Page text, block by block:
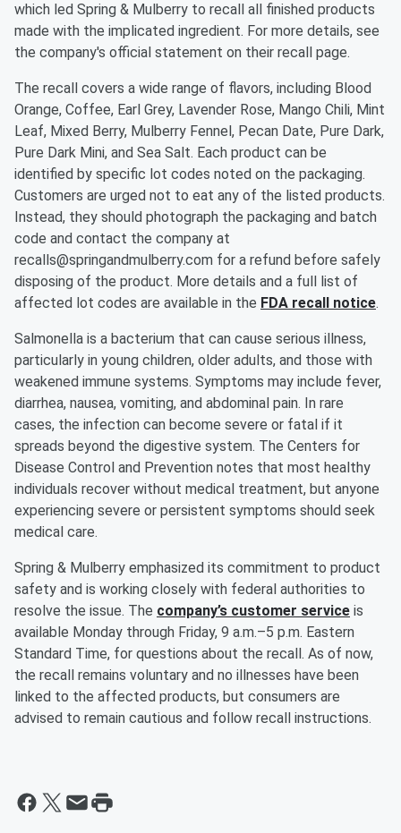
which led Spring & Mulberry to recall all finished products
made with the implicated ingredient. For more details, see
the company's official statement on their recall page.
The recall covers a wide range of flavors, including Blood
Orange, Coffee, Earl Grey, Lavender Rose, Mango Chili, Mint
Leaf, Mixed Berry, Mulberry Fennel, Pecan Date, Pure Dark,
Pure Dark Mini, and Sea Salt. Each product can be
identified by specific lot codes noted on the packaging.
Customers are urged not to eat any of the listed products.
Instead, they should photograph the packaging and batch
code and contact the company at
recalls@springandmulberry.com for a refund before safely
disposing of the product. More details and a full list of
affected lot codes are available in the FDA recall notice.
Salmonella is a bacterium that can cause serious illness,
particularly in young children, older adults, and those with
weakened immune systems. Symptoms may include fever,
diarrhea, nausea, vomiting, and abdominal pain. In rare
cases, the infection can become severe or fatal if it
spreads beyond the digestive system. The Centers for
Disease Control and Prevention notes that most healthy
individuals recover without medical treatment, but anyone
experiencing severe or persistent symptoms should seek
medical care.
Spring & Mulberry emphasized its commitment to product
safety and is working closely with federal authorities to
resolve the issue. The company’s customer service is
available Monday through Friday, 9 a.m.–5 p.m. Eastern
Standard Time, for questions about the recall. As of now,
the recall remains voluntary and no illnesses have been
linked to the affected products, but consumers are
advised to remain cautious and follow recall instructions.